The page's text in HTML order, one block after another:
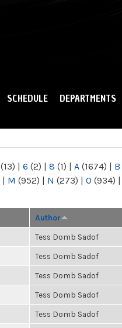
SCHEDULE DEPARTMENTS
(13) | 6 (2) | 8 (1) | A (1674) | B
| M (952) | N (273) | O (934) |
Author
Tess Domb Sadof
Tess Domb Sadof
Tess Domb Sadof
Tess Domb Sadof
Tess Domb Sadof